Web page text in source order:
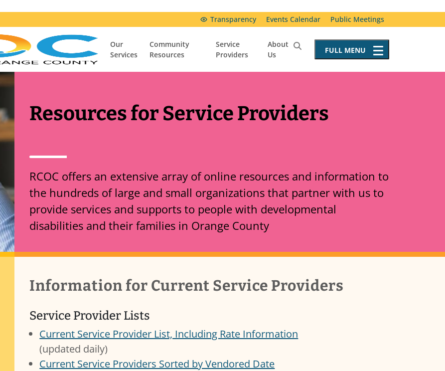
Transparency Events Calendar Public Meetings
Our
Services
Community
Resources
Service
Providers
About
Us
FULL MENU
Comfort Connection Family Resource Center
Requests for Proposals
Resources for Service Providers
Contracts
Policies and Procedures
Resources
Reporting
Public Records
Resources for Service Providers
RCOC offers an extensive array of online resources and information to
the hundreds of large and small organizations that partner with us to
provide services and supports to people with developmental
disabilities and their families in Orange County
Provider Content
Information for Current Service Providers
Service Provider Lists
Current Service Provider List, Including Rate Information
(updated daily)
Current Service Providers Sorted by Vendored Date